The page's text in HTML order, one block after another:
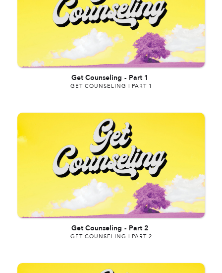
Get Counseling - Part 1
GET COUNSELING | PART 1
Get Counseling - Part 2
GET COUNSELING | PART 2